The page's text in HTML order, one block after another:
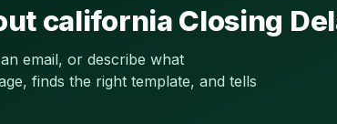
california Closing
email, or describe what
finds the right template, and tells